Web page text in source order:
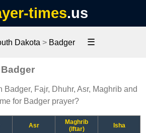
times.us
Dakota > Badger ☰
Badger, Fajr, Dhuhr, Asr, Maghrib and
for Badger prayer?
Asr
Maghrib
(Iftar)
Isha